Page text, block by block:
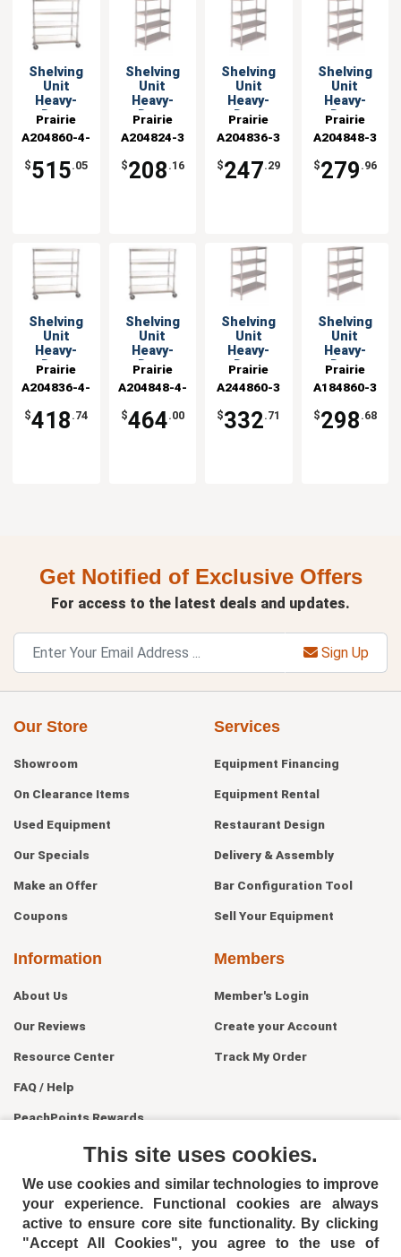
Shelving
Unit
Heavy-
Duty
20x60x54
Mobile
Prairie
View
A204860-4-
$515.05
Shelving
Unit
Heavy-
Duty
20x24x48
with 3
Shelves
Prairie
View
A204824-3
$208 .16
Shelving
Unit
Heavy-
Duty
20x36x48 w
3 Shelves
Prairie
View
A204836-3
$247.29
Shelving
Unit
Heavy-
Duty
20x48x48 w
3 Shelves
Prairie
View
A204848-3
$279 .96
Shelving
Unit
Heavy-
Duty
Aluminum
20x36x54
Mobile
Prairie
View
A204836-4-
$418 .74
Shelving
Unit
Heavy-
Duty
Aluminum
20x48x54
Mobile
Prairie
View
A204848-4-
$464.00
Shelving
Unit
Heavy-
Duty
Aluminum
24x60x48 w
3 Shelves
Prairie
View
A244860-3
$332.71
Shelving
Unit
Heavy-
Duty
Aluminum
18x60x48 w
3 Shelves
Prairie
View
A184860-3
$298 .68
Get Notified of Exclusive Offers
For access to the latest deals and updates.
Sign Up
Our Store
Showroom
On Clearance Items
Used Equipment
Our Specials
Make an Offer
Coupons
Services
Equipment Financing
Equipment Rental
Restaurant Design
Delivery & Assembly
Bar Configuration Tool
Sell Your Equipment
Information
About Us
Our Reviews
Resource Center
FAQ / Help
PeachPoints Rewards
Members
Member's Login
Create your Account
Track My Order
This site uses cookies.
We use cookies and similar technologies to improve
your experience. Functional cookies are always
active to ensure core site functionality. By clicking
"Accept All Cookies", you agree to the use of